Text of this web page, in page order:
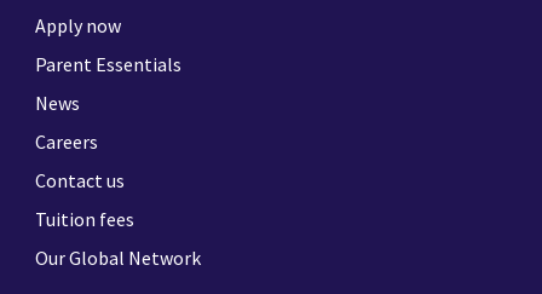
Apply now
Parent Essentials
News
Careers
Contact us
Tuition fees
Our Global Network